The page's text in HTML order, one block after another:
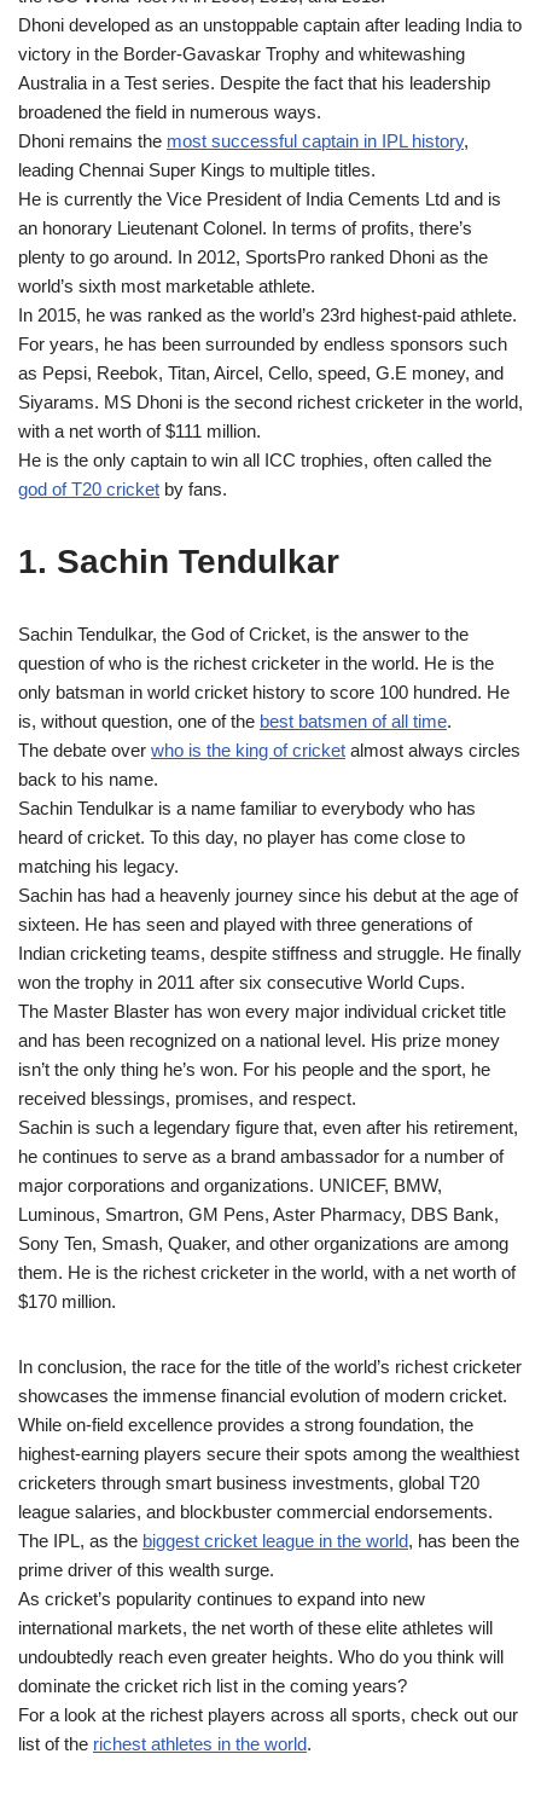
Dhoni developed as an unstoppable captain after leading India to
victory in the Border-Gavaskar Trophy and whitewashing
Australia in a Test series. Despite the fact that his leadership
broadened the field in numerous ways.
Dhoni remains the most successful captain in IPL history,
leading Chennai Super Kings to multiple titles.
He is currently the Vice President of India Cements Ltd and is
an honorary Lieutenant Colonel. In terms of profits, there’s
plenty to go around. In 2012, SportsPro ranked Dhoni as the
world’s sixth most marketable athlete.
In 2015, he was ranked as the world’s 23rd highest-paid athlete.
For years, he has been surrounded by endless sponsors such
as Pepsi, Reebok, Titan, Aircel, Cello, speed, G.E money, and
Siyarams. MS Dhoni is the second richest cricketer in the world,
with a net worth of $111 million.
He is the only captain to win all ICC trophies, often called the
god of T20 cricket by fans.
1. Sachin Tendulkar
Sachin Tendulkar, the God of Cricket, is the answer to the
question of who is the richest cricketer in the world. He is the
only batsman in world cricket history to score 100 hundred. He
is, without question, one of the best batsmen of all time.
The debate over who is the king of cricket almost always circles
back to his name.
Sachin Tendulkar is a name familiar to everybody who has
heard of cricket. To this day, no player has come close to
matching his legacy.
Sachin has had a heavenly journey since his debut at the age of
sixteen. He has seen and played with three generations of
Indian cricketing teams, despite stiffness and struggle. He finally
won the trophy in 2011 after six consecutive World Cups.
The Master Blaster has won every major individual cricket title
and has been recognized on a national level. His prize money
isn’t the only thing he’s won. For his people and the sport, he
received blessings, promises, and respect.
Sachin is such a legendary figure that, even after his retirement,
he continues to serve as a brand ambassador for a number of
major corporations and organizations. UNICEF, BMW,
Luminous, Smartron, GM Pens, Aster Pharmacy, DBS Bank,
Sony Ten, Smash, Quaker, and other organizations are among
them. He is the richest cricketer in the world, with a net worth of
$170 million.
In conclusion, the race for the title of the world’s richest cricketer
showcases the immense financial evolution of modern cricket.
While on-field excellence provides a strong foundation, the
highest-earning players secure their spots among the wealthiest
cricketers through smart business investments, global T20
league salaries, and blockbuster commercial endorsements.
The IPL, as the biggest cricket league in the world, has been the
prime driver of this wealth surge.
As cricket’s popularity continues to expand into new
international markets, the net worth of these elite athletes will
undoubtedly reach even greater heights. Who do you think will
dominate the cricket rich list in the coming years?
For a look at the richest players across all sports, check out our
list of the richest athletes in the world.